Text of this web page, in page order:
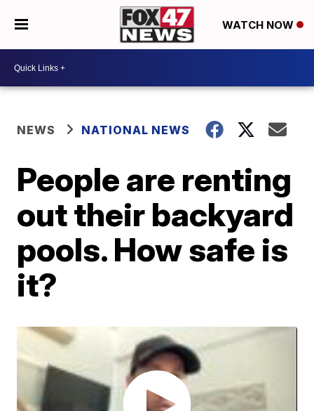
WATCH NOW
NEWS NATIONAL NEWS
People are renting
out their backyard
pools. How safe is
it?